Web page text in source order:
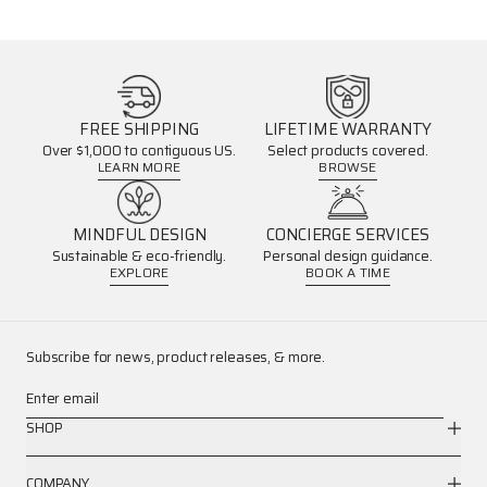
FREE SHIPPING
Over $1,000 to contiguous US.
LEARN MORE
LIFETIME WARRANTY
Select products covered.
BROWSE
MINDFUL DESIGN
Sustainable & eco-friendly.
EXPLORE
CONCIERGE SERVICES
Personal design guidance.
BOOK A TIME
Subscribe for news, product releases, & more.
Enter email
SHOP